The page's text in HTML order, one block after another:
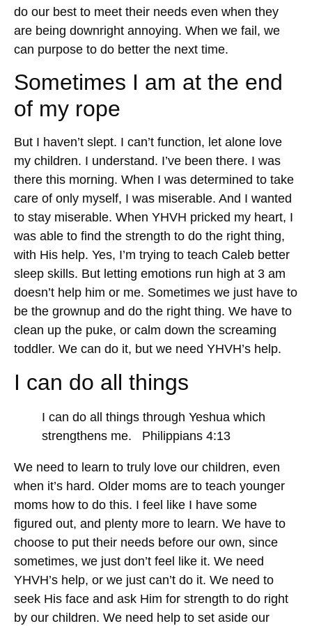
do our best to meet their needs even when they
are being downright annoying. When we fail, we
can purpose to do better the next time.
Sometimes I am at the end
of my rope
But I haven’t slept. I can’t function, let alone love
my children. I understand. I’ve been there. I was
there this morning. When I was determined to take
care of only myself, I was miserable. And I wanted
to stay miserable. When YHVH pricked my heart, I
was able to find the strength to do the right thing,
with His help. Yes, I’m trying to teach Caleb better
sleep skills. But letting emotions run high at 3 am
doesn’t help him or me. Sometimes we just have to
be the grownup and do the right thing. We have to
clean up the puke, or calm down the screaming
toddler. We can do it, but we need YHVH’s help.
I can do all things
I can do all things through Yeshua which
strengthens me. Philippians 4:13
We need to learn to truly love our children, even
when it’s hard. Older moms are to teach younger
moms how to do this. I feel like I have some
figured out, and plenty more to learn. We have to
choose to put their needs before our own, since
sometimes, we just don’t feel like it. We need
YHVH’s help, or we just can’t do it. We need to
seek His face and ask Him for strength to do right
by our children. We need help to set aside our